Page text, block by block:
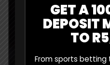
GET A
DEPOSIT
TO
From sports betting